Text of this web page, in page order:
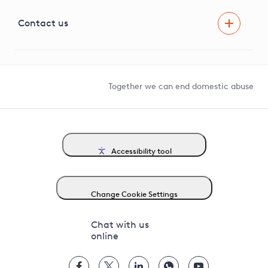
G81 Library
Contact us
Together we can end domestic abuse
Accessibility tool
Change Cookie Settings
Chat with us
online